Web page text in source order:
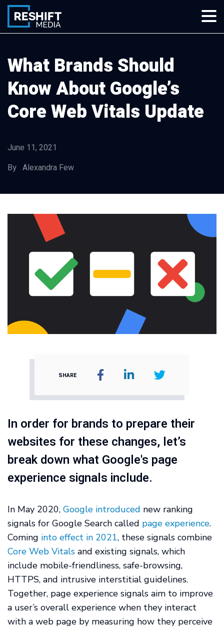
Skip
content
Reshift Media
Let’s grow your multi-location business together
What Brands Should
Know About Google’s
Core Web Vitals Update
June 11, 2021
By Alexandra Few
SHARE
In order for brands to prepare their
websites for these changes, let’s
break down what Google's page
experience signals include.
In May 2020, Google introduced new ranking
signals for Google Search called page experience.
Coming into effect in 2021, these signals combine
Core Web Vitals and existing signals, which
include mobile-friendliness, safe-browsing,
HTTPS, and intrusive interstitial guidelines.
Together, page experience signals aim to improve
a user’s overall experience when they interact
with a web page by measuring how they perceive